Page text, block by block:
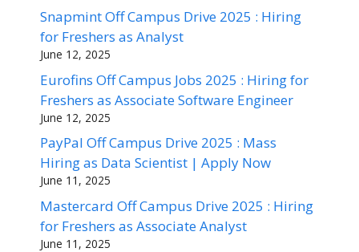
Snapmint Off Campus Drive 2025 : Hiring
for Freshers as Analyst
June 12, 2025
Eurofins Off Campus Jobs 2025 : Hiring for
Freshers as Associate Software Engineer
June 12, 2025
PayPal Off Campus Drive 2025 : Mass
Hiring as Data Scientist | Apply Now
June 11, 2025
Mastercard Off Campus Drive 2025 : Hiring
for Freshers as Associate Analyst
June 11, 2025